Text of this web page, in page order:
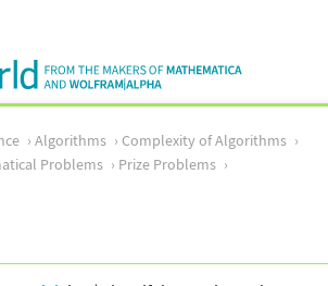
Algorithms
Complexity of Algorithms
Problems
Prize Problems